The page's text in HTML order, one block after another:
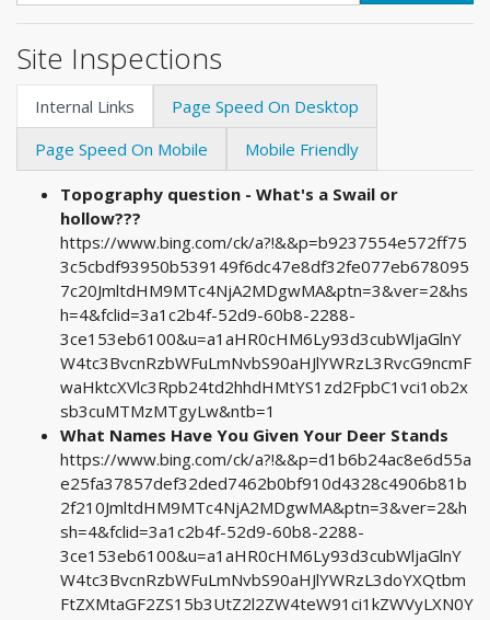
Site Inspections
Internal Links
Page Speed On Desktop
Page Speed On Mobile
Mobile Friendly
Topography question - What's a Swail or
hollow???
https://www.bing.com/ck/a?!&&p=b9237554e572ff75
3c5cbdf93950b539149f6dc47e8df32fe077eb678095
7c20JmltdHM9MTc4NjA2MDgwMA&ptn=3&ver=2&hs
h=4&fclid=3a1c2b4f-52d9-60b8-2288-
3ce153eb6100&u=a1aHR0cHM6Ly93d3cubWljaGlnY
W4tc3BvcnRzbWFuLmNvbS90aHJlYWRzL3RvcG9ncmF
waHktcXVlc3Rpb24td2hhdHMtYS1zd2FpbC1vci1ob2x
sb3cuMTMzMTgyLw&ntb=1
What Names Have You Given Your Deer Stands
https://www.bing.com/ck/a?!&&p=d1b6b24ac8e6d55a
e25fa37857def32ded7462b0bf910d4328c4906b81b
2f210JmltdHM9MTc4NjA2MDgwMA&ptn=3&ver=2&h
sh=4&fclid=3a1c2b4f-52d9-60b8-2288-
3ce153eb6100&u=a1aHR0cHM6Ly93d3cubWljaGlnY
W4tc3BvcnRzbWFuLmNvbS90aHJlYWRzL3doYXQtbm
FtZXMtaGF2ZS15b3UtZ2l2ZW4teW91ci1kZWVyLXN0Y